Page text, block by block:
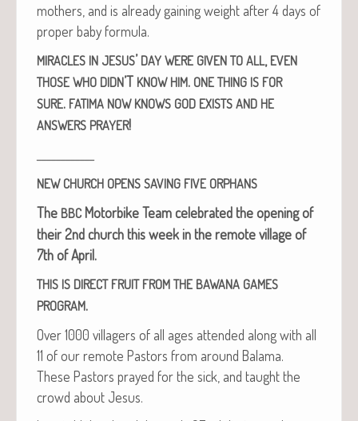
moth­ers, and is already gain­ing weight after 4 days of
prop­er baby formula.
MIRACLES IN JESUS’ DAY WERE GIVEN TO ALL, EVEN
THOSE WHO DIDN’T KNOW HIM. ONE THING IS FOR
SURE. FATIMA NOW KNOWS GOD EXISTS AND HE
ANSWERS PRAYER!
NEW CHURCH OPENS SAVING FIVE ORPHANS
The BBC Motor­bike Teamcel­e­brat­ed the open­ing of
their 2nd church this week in the remote vil­lage of
7th of April.
THIS IS DIRECT FRUIT FROM THE BAWANA GAMES
PROGRAM.
Over 1000 vil­lagers of all ages attend­ed along with all
11 of our remote Pas­tors from around Bala­ma.
These Pas­tors prayed for the sick, and taught the
crowd about Jesus.